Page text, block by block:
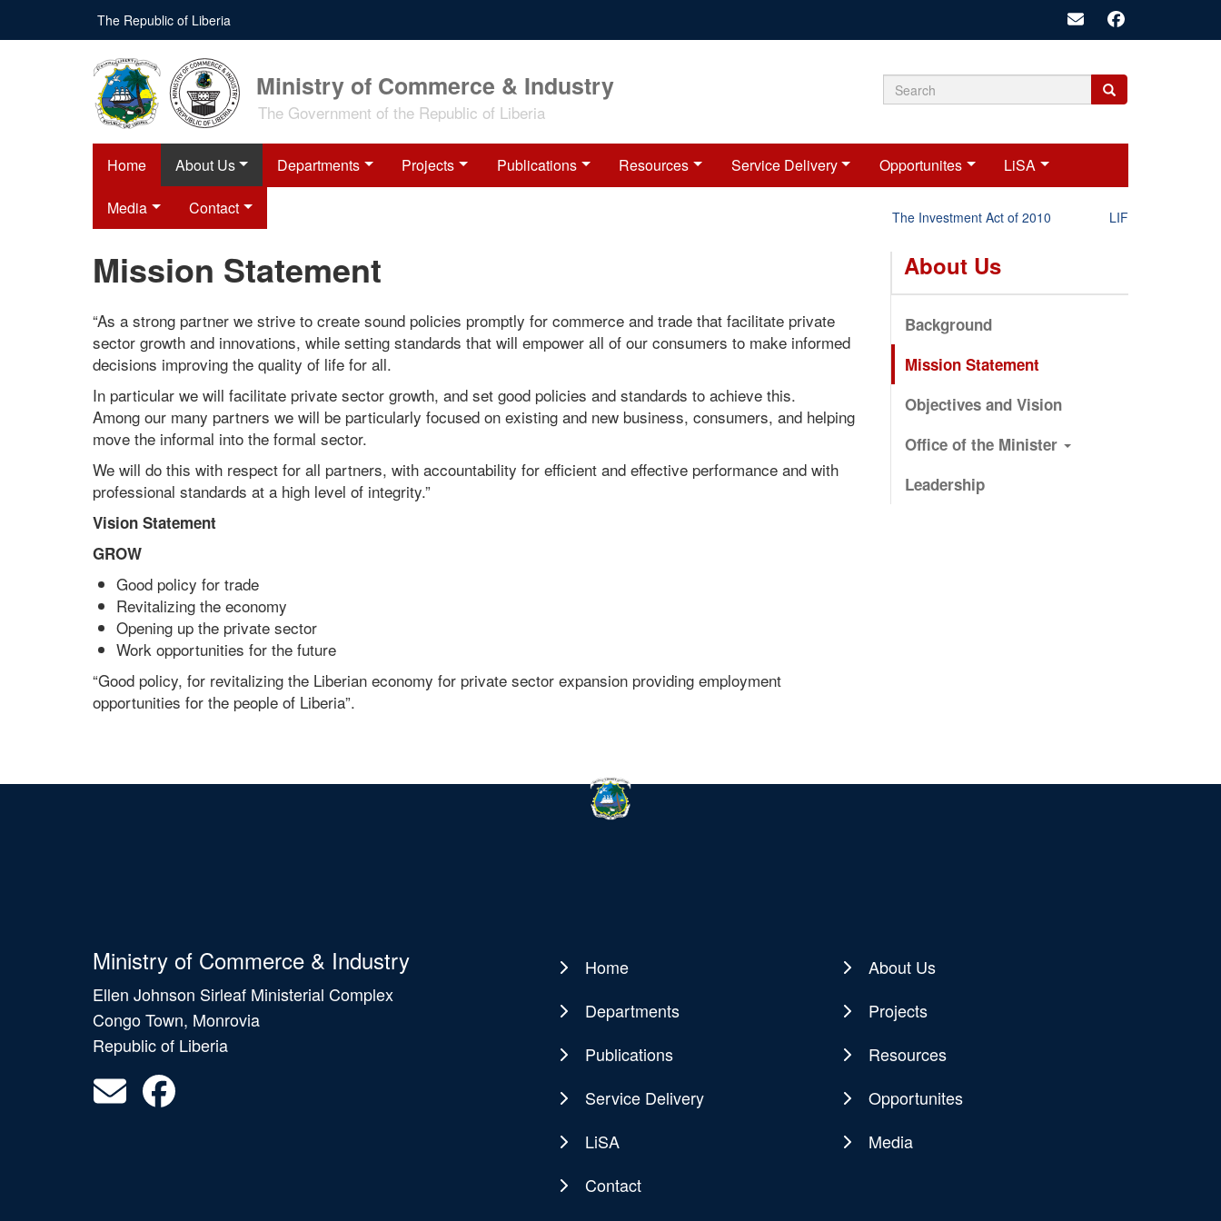
main
The Republic of Liberia
Ministry of Commerce & Industry
The Government of the Republic of Liberia Search
Search
Search
Home About Us Departments Projects Publications Resources Service Delivery Opportunites LiSA
Media Contact The Investment Act of 2010 LIFT-P Status
Mission Statement
“As a strong partner we strive to create sound policies promptly for commerce and trade that facilitate private
sector growth and innovations, while setting standards that will empower all of our consumers to make informed
decisions improving the quality of life for all.
In particular we will facilitate private sector growth, and set good policies and standards to achieve this.
Among our many partners we will be particularly focused on existing and new business, consumers, and helping
move the informal into the formal sector.
We will do this with respect for all partners, with accountability for efficient and effective performance and with
professional standards at a high level of integrity.”
Vision Statement
GROW
Good policy for trade
Revitalizing the economy
Opening up the private sector
Work opportunities for the future
“Good policy, for revitalizing the Liberian economy for private sector expansion providing employment
opportunities for the people of Liberia”.
About Us
Background
Mission Statement
Objectives and Vision
Office of the Minister
Leadership
Ministry of Commerce & Industry
Ellen Johnson Sirleaf Ministerial Complex
Congo Town, Monrovia
Republic of Liberia
Main
navigation
Home
About Us
Departments
Projects
Publications
Resources
Service Delivery
Opportunites
LiSA
Media
Contact